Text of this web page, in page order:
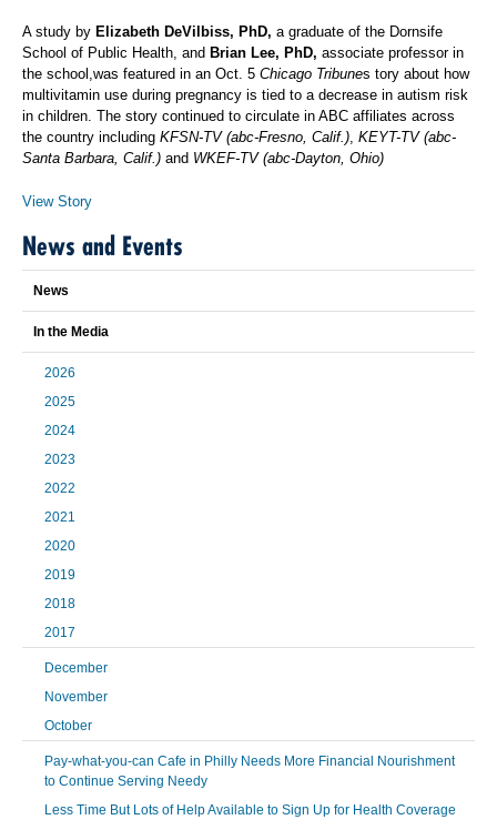
A study by Elizabeth DeVilbiss, PhD, a graduate of the Dornsife
School of Public Health, and Brian Lee, PhD, associate professor in
the school,was featured in an Oct. 5 Chicago Tribunes tory about how
multivitamin use during pregnancy is tied to a decrease in autism risk
in children. The story continued to circulate in ABC affiliates across
the country including KFSN-TV (abc-Fresno, Calif.), KEYT-TV (abc-
Santa Barbara, Calif.) and WKEF-TV (abc-Dayton, Ohio)
View Story
News and Events
News
In the Media
2026
2025
2024
2023
2022
2021
2020
2019
2018
2017
December
November
October
Pay-what-you-can Cafe in Philly Needs More Financial Nourishment
to Continue Serving Needy
Less Time But Lots of Help Available to Sign Up for Health Coverage